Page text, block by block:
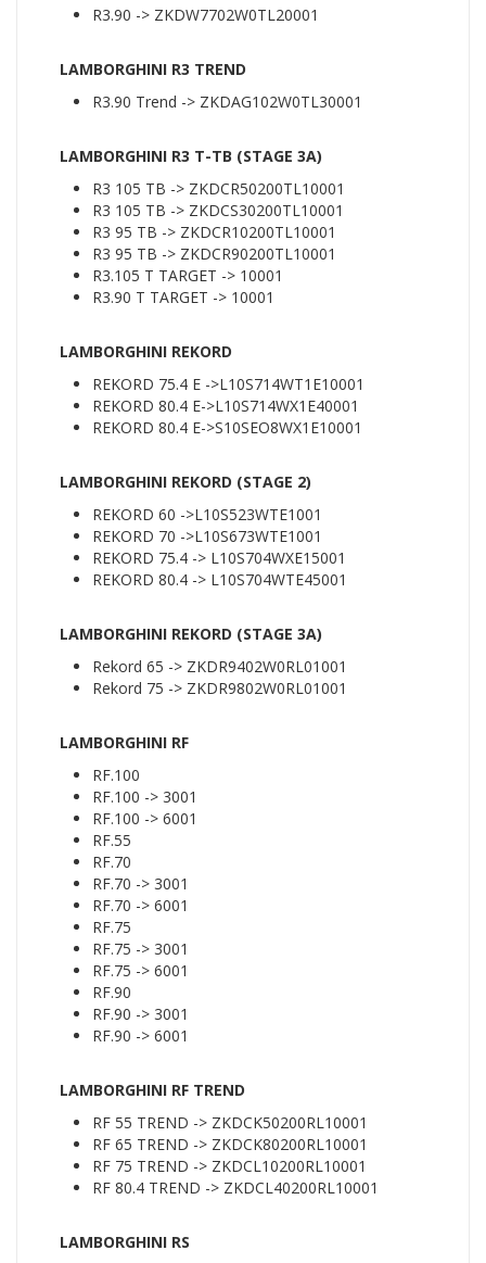
R3.90 -> ZKDW7702W0TL20001
LAMBORGHINI R3 TREND
R3.90 Trend -> ZKDAG102W0TL30001
LAMBORGHINI R3 T-TB (STAGE 3A)
R3 105 TB -> ZKDCR50200TL10001
R3 105 TB -> ZKDCS30200TL10001
R3 95 TB -> ZKDCR10200TL10001
R3 95 TB -> ZKDCR90200TL10001
R3.105 T TARGET -> 10001
R3.90 T TARGET -> 10001
LAMBORGHINI REKORD
REKORD 75.4 E ->L10S714WT1E10001
REKORD 80.4 E->L10S714WX1E40001
REKORD 80.4 E->S10SEO8WX1E10001
LAMBORGHINI REKORD (STAGE 2)
REKORD 60 ->L10S523WTE1001
REKORD 70 ->L10S673WTE1001
REKORD 75.4 -> L10S704WXE15001
REKORD 80.4 -> L10S704WTE45001
LAMBORGHINI REKORD (STAGE 3A)
Rekord 65 -> ZKDR9402W0RL01001
Rekord 75 -> ZKDR9802W0RL01001
LAMBORGHINI RF
RF.100
RF.100 -> 3001
RF.100 -> 6001
RF.55
RF.70
RF.70 -> 3001
RF.70 -> 6001
RF.75
RF.75 -> 3001
RF.75 -> 6001
RF.90
RF.90 -> 3001
RF.90 -> 6001
LAMBORGHINI RF TREND
RF 55 TREND -> ZKDCK50200RL10001
RF 65 TREND -> ZKDCK80200RL10001
RF 75 TREND -> ZKDCL10200RL10001
RF 80.4 TREND -> ZKDCL40200RL10001
LAMBORGHINI RS